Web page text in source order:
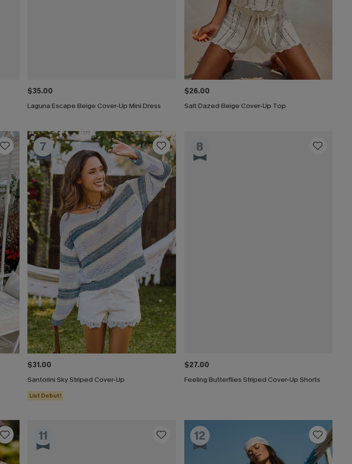
$35.00
Laguna Escape Beige Cover-Up Mini Dress
$26.00
Salt Dazed Beige Cover-Up Top
7
$31.00
Santorini Sky Striped Cover-Up
List Debut!
8
$27.00
Feeling Butterflies Striped Cover-Up Shorts
11 12